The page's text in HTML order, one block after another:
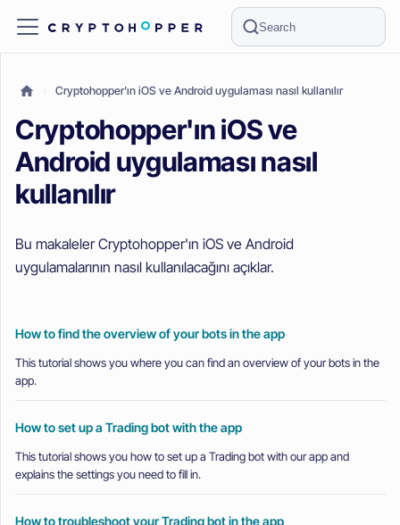
Search
Cryptohopper'ın iOS ve Android uygulaması nasıl kullanılır
Cryptohopper'ın iOS ve
Android uygulaması nasıl
kullanılır
Bu makaleler Cryptohopper'ın iOS ve Android
uygulamalarının nasıl kullanılacağını açıklar.
How to find the overview of your bots in the app
This tutorial shows you where you can find an overview of your bots in the
app.
How to set up a Trading bot with the app
This tutorial shows you how to set up a Trading bot with our app and
explains the settings you need to fill in.
How to troubleshoot your Trading bot in the app